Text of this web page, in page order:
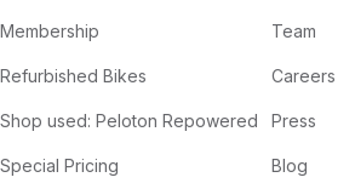
Membership
Refurbished Bikes
Shop used: Peloton Repowered
Special Pricing
Team
Careers
Press
Blog